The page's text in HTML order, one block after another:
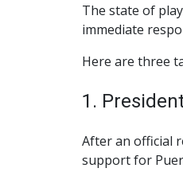
The state of
immediate
Here are three
1.
After an official
support for